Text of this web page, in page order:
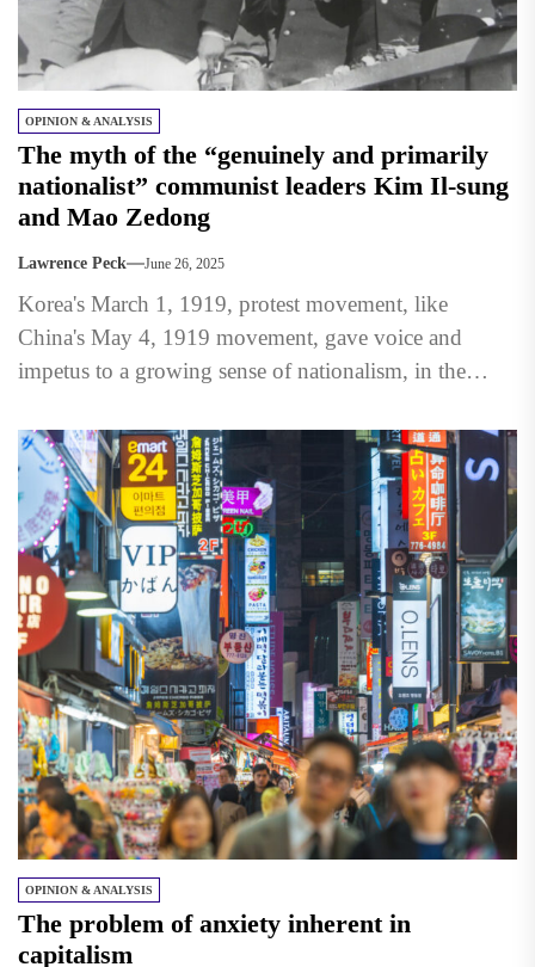
OPINION & ANALYSIS
The myth of the “genuinely and primarily
nationalist” communist leaders Kim Il-sung
and Mao Zedong
Lawrence Peck June 26, 2025
Korea's March 1, 1919, protest movement, like
China's May 4, 1919 movement, gave voice and
impetus to a growing sense of nationalism, in the
OPINION & ANALYSIS
The problem of anxiety inherent in
capitalism